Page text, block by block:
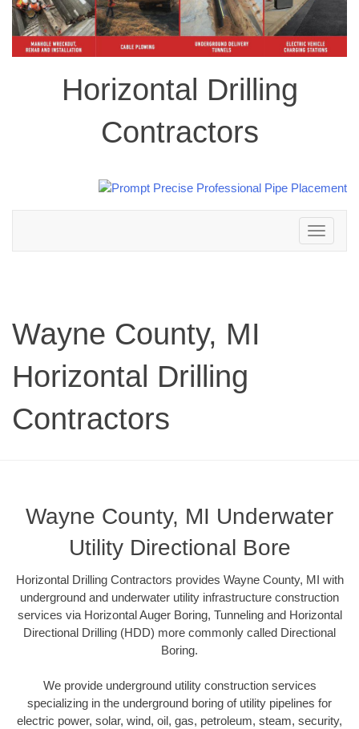
Horizontal Drilling
Contractors
Toggle
navigation
Wayne County, MI
Horizontal Drilling
Contractors
Wayne County, MI Underwater
Utility Directional Bore
Horizontal Drilling Contractors provides Wayne County, MI with
underground and underwater utility infrastructure construction
services via Horizontal Auger Boring, Tunneling and Horizontal
Directional Drilling (HDD) more commonly called Directional
Boring.
We provide underground utility construction services
specializing in the underground boring of utility pipelines for
electric power, solar, wind, oil, gas, petroleum, steam, security,